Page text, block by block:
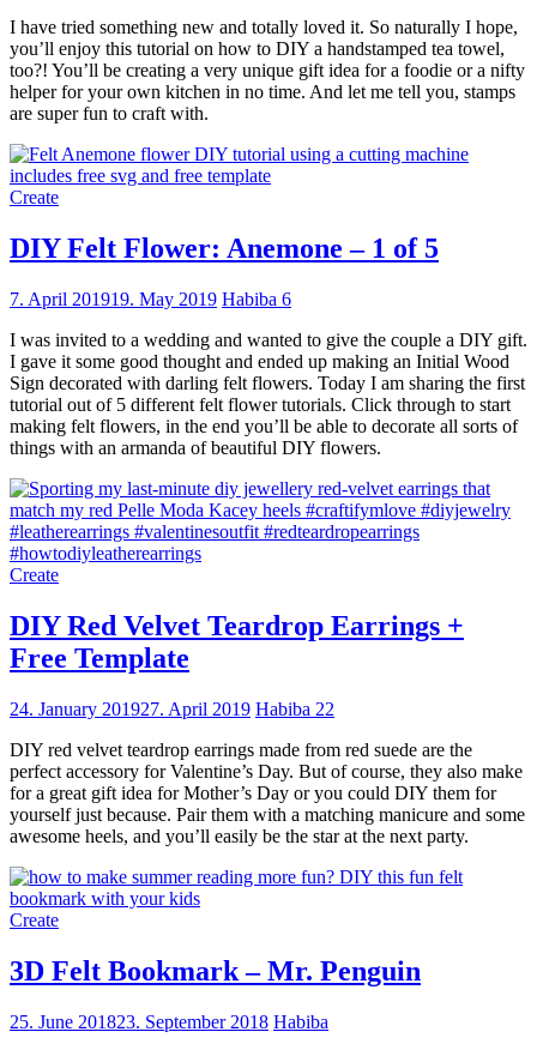
I have tried something new and totally loved it. So naturally I hope,
you’ll enjoy this tutorial on how to DIY a handstamped tea towel,
too?! You’ll be creating a very unique gift idea for a foodie or a nifty
helper for your own kitchen in no time. And let me tell you, stamps
are super fun to craft with.
Create
DIY Felt Flower: Anemone – 1 of 5
7. April 201919. May 2019 Habiba 6
I was invited to a wedding and wanted to give the couple a DIY gift.
I gave it some good thought and ended up making an Initial Wood
Sign decorated with darling felt flowers. Today I am sharing the first
tutorial out of 5 different felt flower tutorials. Click through to start
making felt flowers, in the end you’ll be able to decorate all sorts of
things with an armanda of beautiful DIY flowers.
Create
DIY Red Velvet Teardrop Earrings +
Free Template
24. January 201927. April 2019 Habiba 22
DIY red velvet teardrop earrings made from red suede are the
perfect accessory for Valentine’s Day. But of course, they also make
for a great gift idea for Mother’s Day or you could DIY them for
yourself just because. Pair them with a matching manicure and some
awesome heels, and you’ll easily be the star at the next party.
Create
3D Felt Bookmark – Mr. Penguin
25. June 201823. September 2018 Habiba